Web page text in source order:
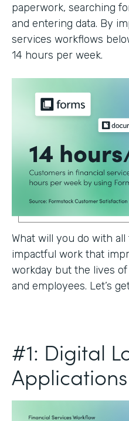
paperwork, searching
and entering data. By
services workflows
14 hours per week.
What will you do with
impactful work that
workday but the lives
and employees. Let’s
#1: Digital
Applications